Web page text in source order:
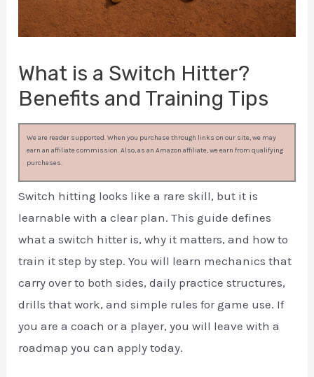
What is a Switch Hitter?
Benefits and Training Tips
We are reader supported. When you purchase through links on our site, we may
earn an affiliate commission. Also, as an Amazon affiliate, we earn from qualifying
purchases.
Switch hitting looks like a rare skill, but it is
learnable with a clear plan. This guide defines
what a switch hitter is, why it matters, and how to
train it step by step. You will learn mechanics that
carry over to both sides, daily practice structures,
drills that work, and simple rules for game use. If
you are a coach or a player, you will leave with a
roadmap you can apply today.